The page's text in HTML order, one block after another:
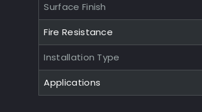
Surface Finish
Fire Resistance
Installation Type
Applications